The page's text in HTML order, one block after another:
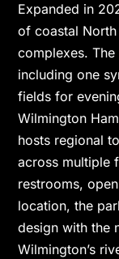
Expanded in
of coastal
complexes.
including one
fields for
Wilmington
hosts regional
across multiple
restrooms,
location, the
design with the
Wilmington’s